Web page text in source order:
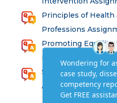
Principles of Health
Professions
Promoting Equality,
in Health and
SEM311DS
Assessment